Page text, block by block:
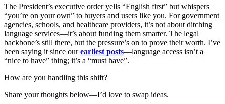
The President’s executive order yells “English first” but whispers
“you’re on your own” to buyers and users like you. For government
agencies, schools, and healthcare providers, it’s not about ditching
language services—it’s about funding them smarter. The legal
backbone’s still there, but the pressure’s on to prove their worth. I’ve
been saying it since ourearliest posts—language access isn’t a
“nice to have” thing; it’s a “must have”.
How are you handling this shift?
Share your thoughts below—I’d love to swap ideas.